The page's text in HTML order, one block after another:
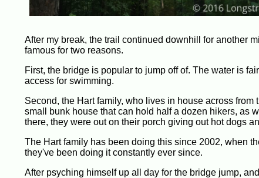
After my break, the trail continued downhill for another
famous for two reasons.
First, the bridge is popular to jump off of. The water is
access for swimming.
Second, the Hart family, who lives in house across
small bunk house that can hold half a dozen hikers, as
there, they were out on their porch giving out hot dogs
The Hart family has been doing this since 2002, when
they've been doing it constantly ever since.
After psyching himself up all day for the bridge jump,